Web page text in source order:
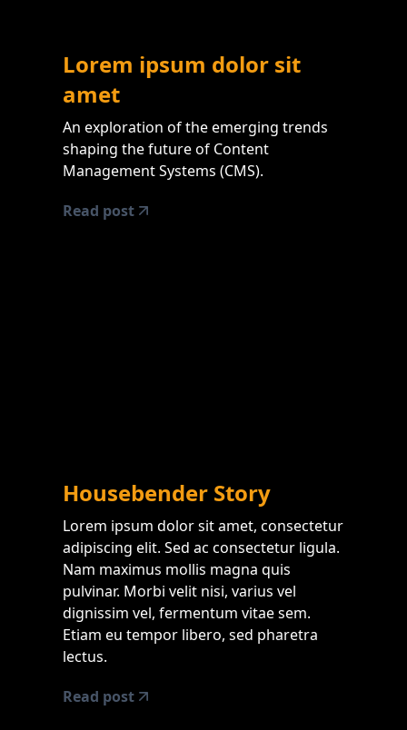
Lorem ipsum dolor sit
amet
An exploration of the emerging trends
shaping the future of Content
Management Systems (CMS).
Read post
Housebender Story
Lorem ipsum dolor sit amet, consectetur
adipiscing elit. Sed ac consectetur ligula.
Nam maximus mollis magna quis
pulvinar. Morbi velit nisi, varius vel
dignissim vel, fermentum vitae sem.
Etiam eu tempor libero, sed pharetra
lectus.
Read post